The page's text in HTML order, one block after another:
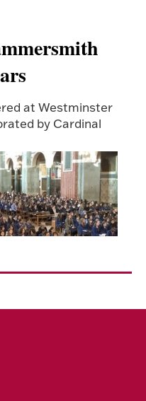
at Westminster
by Cardinal